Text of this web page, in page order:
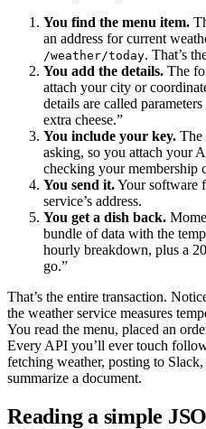
You find the menu item.
an address for current
/weather/today. That’s
You add the details. The
attach your city or
details are called
extra cheese.”
You include your key. The
asking, so you attach your
checking your membership
You send it.Your software
service’s address.
You get a dish back.
bundle of data with the
hourly breakdown, plus a
go.”
That’s the entire transaction.
the weather service measures
You read the menu, placed an
Every API you’ll ever touch
fetching weather, posting to
summarize a document.
Reading a simple